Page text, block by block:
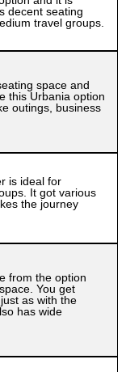
decent seating
travel groups.
space and
this Urbania option
outings, business
is ideal for
It got various
the journey
from the option
You get
as with the
has wide